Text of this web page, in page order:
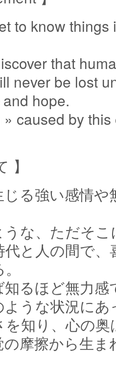
to know
that
never be lost
hope.
caused by
】
る強い感情
な、ただそ
と人の間で
るほど無力
ような状況に
を知り、心の
摩擦から生